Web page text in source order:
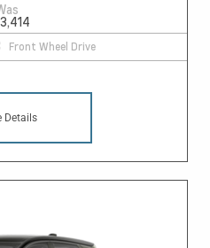
Front Wheel Drive
Details